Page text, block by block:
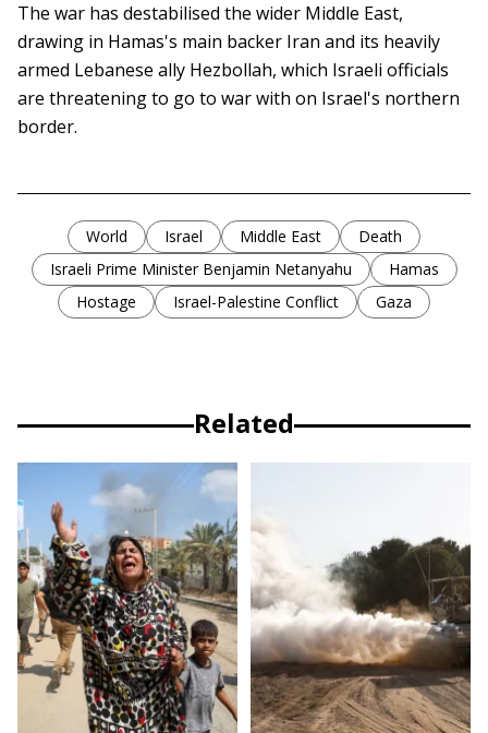
The war has destabilised the wider Middle East,
drawing in Hamas's main backer Iran and its heavily
armed Lebanese ally Hezbollah, which Israeli officials
are threatening to go to war with on Israel's northern
border.
World Israel Middle East
Death
Israeli Prime Minister Benjamin Netanyahu
Hamas
Hostage
Israel-Palestine Conflict Gaza
Related